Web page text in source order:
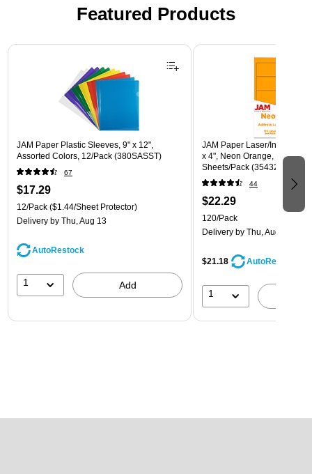
Featured Products
Page 1 of 3
JAM Paper Plastic Sleeves, 9" x 12",
Assorted Colors, 12/Pack (380SASST)
67
$17.29
12/Pack ($1.44/Sheet Protector)
Delivery by Thu, Aug 13
AutoRestock
1 Add
JAM Paper Laser/Inkjet
x 4", Neon Orange, 10
Sheets/Pack (35432826)
44
$22.29
120/Pack
Delivery by Thu, Aug 13
$21.18 AutoRestock
1